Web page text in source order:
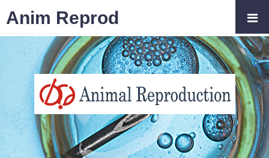
Anim Reprod